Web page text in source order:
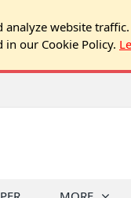
analyze website traffic.
in our Cookie Policy.